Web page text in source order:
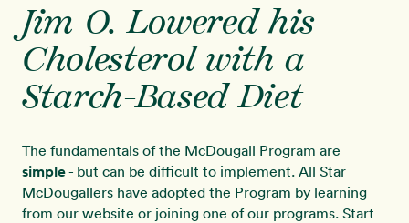
Programs New!
Shop
Sign In
Jim O. Lowered his
Cholesterol with a
Starch-Based Diet
The fundamentals of the McDougall Program are
simple- but can be difficult to implement. All Star
McDougallers have adopted the Program by learning
from our website or joining one of our programs. Start